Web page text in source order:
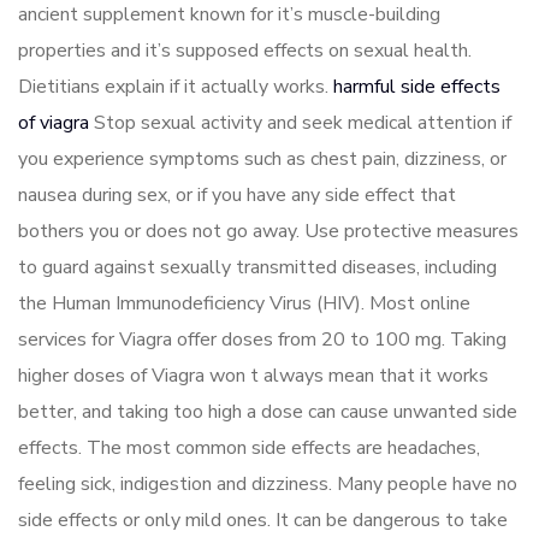
ancient supplement known for it’s muscle-building
properties and it’s supposed effects on sexual health.
Dietitians explain if it actually works. harmful side effects
of viagra Stop sexual activity and seek medical attention if
you experience symptoms such as chest pain, dizziness, or
nausea during sex, or if you have any side effect that
bothers you or does not go away. Use protective measures
to guard against sexually transmitted diseases, including
the Human Immunodeficiency Virus (HIV). Most online
services for Viagra offer doses from 20 to 100 mg. Taking
higher doses of Viagra won t always mean that it works
better, and taking too high a dose can cause unwanted side
effects. The most common side effects are headaches,
feeling sick, indigestion and dizziness. Many people have no
side effects or only mild ones. It can be dangerous to take